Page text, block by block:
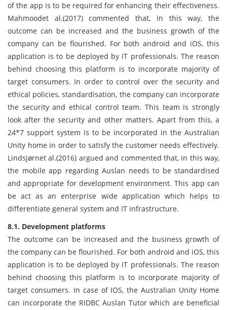
of the app is to be required for enhancing their effectiveness.
Mahmoodet al.(2017) commented that, in this way, the
outcome can be increased and the business growth of the
company can be flourished. For both android and iOS, this
application is to be deployed by IT professionals. The reason
behind choosing this platform is to incorporate majority of
target consumers. In order to control over the security and
ethical policies, standardisation, the company can incorporate
the security and ethical control team. This team is strongly
look after the security and other matters. Apart from this, a
24*7 support system is to be incorporated in the Australian
Unity home in order to satisfy the customer needs effectively.
Lindsjørnet al.(2016) argued and commented that, in this way,
the mobile app regarding Auslan needs to be standardised
and appropriate for development environment. This app can
be act as an enterprise wide application which helps to
differentiate general system and IT infrastructure.
8.1. Development platforms
The outcome can be increased and the business growth of
the company can be flourished. For both android and iOS, this
application is to be deployed by IT professionals. The reason
behind choosing this platform is to incorporate majority of
target consumers. In case of IOS, the Australian Unity Home
can incorporate the RIDBC Auslan Tutor which are beneficial